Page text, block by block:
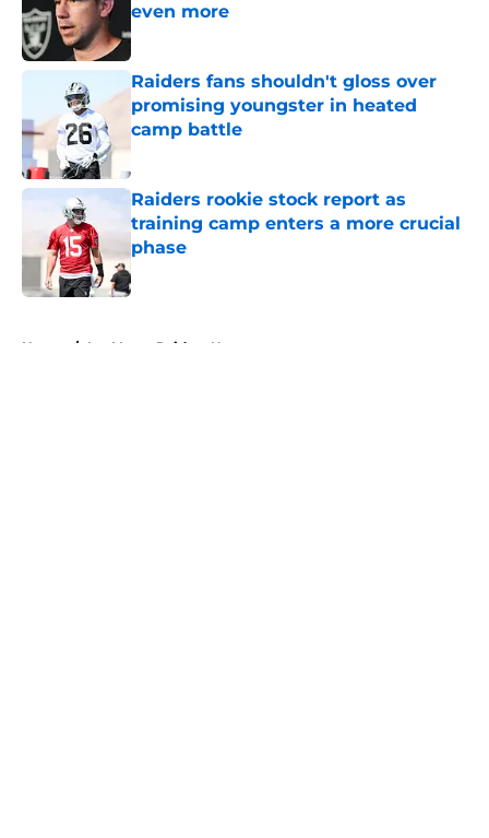
even more
Published by on Invalid Date
Raiders fans shouldn't gloss over
promising youngster in heated
camp battle
Published by on Invalid Date
Raiders rookie stock report as
training camp enters a more crucial
phase
Home / Las Vegas Raiders News